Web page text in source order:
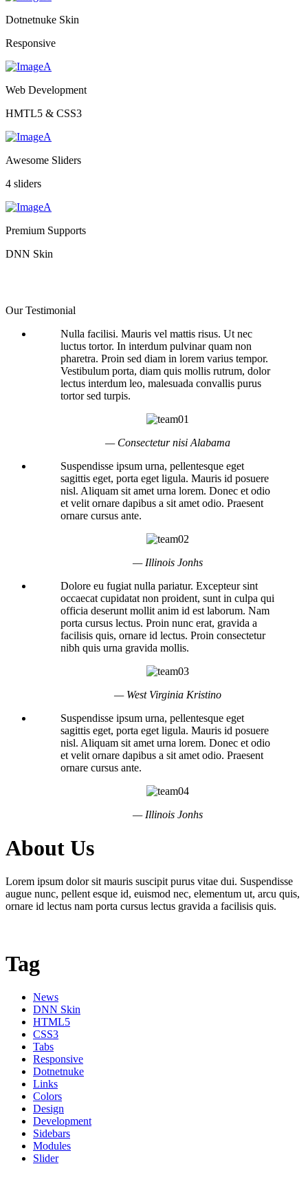
Dotnetnuke Skin
Responsive
Web Development
HMTL5 & CSS3
Awesome Sliders
4 sliders
Premium Supports
DNN Skin
Our Testimonial
Nulla facilisi. Mauris vel mattis risus. Ut nec
luctus tortor. In interdum pulvinar quam non
pharetra. Proin sed diam in lorem varius tempor.
Vestibulum porta, diam quis mollis rutrum, dolor
lectus interdum leo, malesuada convallis purus
tortor sed turpis.
— Consectetur nisi Alabama
Suspendisse ipsum urna, pellentesque eget
sagittis eget, porta eget ligula. Mauris id posuere
nisl. Aliquam sit amet urna lorem. Donec et odio
et velit ornare dapibus a sit amet odio. Praesent
ornare cursus ante.
— Illinois Jonhs
Dolore eu fugiat nulla pariatur. Excepteur sint
occaecat cupidatat non proident, sunt in culpa qui
officia deserunt mollit anim id est laborum. Nam
porta cursus lectus. Proin nunc erat, gravida a
facilisis quis, ornare id lectus. Proin consectetur
nibh quis urna gravida mollis.
— West Virginia Kristino
Suspendisse ipsum urna, pellentesque eget
sagittis eget, porta eget ligula. Mauris id posuere
nisl. Aliquam sit amet urna lorem. Donec et odio
et velit ornare dapibus a sit amet odio. Praesent
ornare cursus ante.
— Illinois Jonhs
About Us
Lorem ipsum dolor sit mauris suscipit purus vitae dui. Suspendisse
augue nunc, pellent esque id, euismod nec, elementum ut, arcu quis,
ornare id lectus nam porta cursus lectus gravida a facilisis quis.
Tag
News
DNN Skin
HTML5
CSS3
Tabs
Responsive
Dotnetnuke
Links
Colors
Design
Development
Sidebars
Modules
Slider